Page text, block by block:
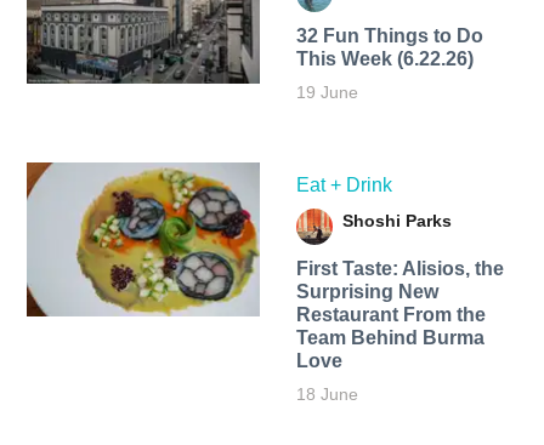
32 Fun Things to Do
This Week (6.22.26)
19 June
Eat + Drink
Shoshi Parks
First Taste: Alisios, the
Surprising New
Restaurant From the
Team Behind Burma
Love
18 June